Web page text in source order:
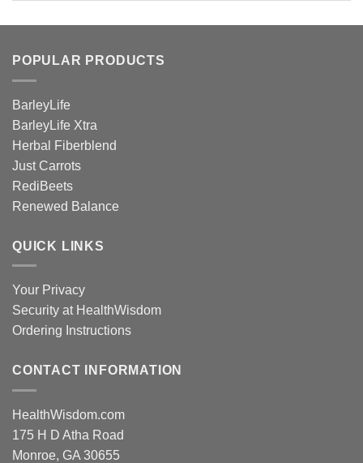
POPULAR PRODUCTS
BarleyLife
BarleyLife Xtra
Herbal Fiberblend
Just Carrots
RediBeets
Renewed Balance
QUICK LINKS
Your Privacy
Security at HealthWisdom
Ordering Instructions
CONTACT INFORMATION
HealthWisdom.com
175 H D Atha Road
Monroe, GA 30655